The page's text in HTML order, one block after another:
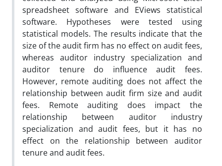
spreadsheet software and EViews statistical
software. Hypotheses were tested using
statistical models. The results indicate that the
size of the audit firm has no effect on audit fees,
whereas auditor industry specialization and
auditor tenure do influence audit fees.
However, remote auditing does not affect the
relationship between audit firm size and audit
fees. Remote auditing does impact the
relationship between auditor industry
specialization and audit fees, but it has no
effect on the relationship between auditor
tenure and audit fees.